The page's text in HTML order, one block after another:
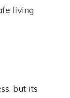
living
but its